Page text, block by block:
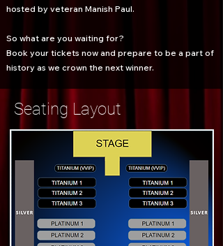
hosted by veteran Manish Paul.
So what are you waiting for?
Book your tickets now and prepare to be a part of
history as we crown the next winner.
Seating Layout